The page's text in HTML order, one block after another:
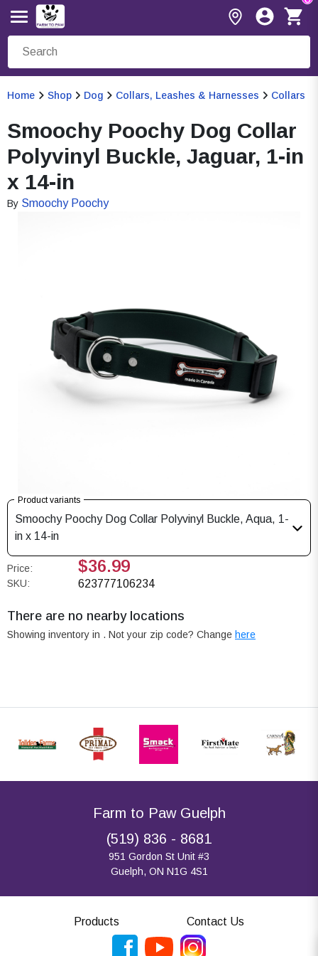
Home Shop Dog Collars, Leashes & Harnesses Collars
Smoochy Poochy Dog Collar
Polyvinyl Buckle, Jaguar, 1-in
x 14-in
By Smoochy Poochy
Product variants
Smoochy Poochy Dog Collar Polyvinyl Buckle, Aqua, 1-
in x 14-in
Price: $36.99
SKU: 623777106234
There are no nearby locations
Showing inventory in . Not your zip code? Change here
Farm to Paw Guelph
(519) 836 - 8681
951 Gordon St Unit #3
Guelph, ON N1G 4S1
Products Contact Us